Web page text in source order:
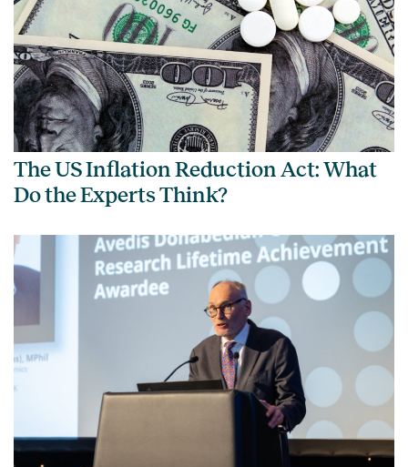
The US Inflation Reduction Act: What
Do the Experts Think?